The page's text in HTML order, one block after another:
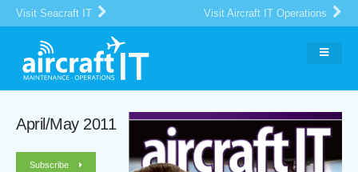
Visit Seacraft IT Visit Aircraft IT Operations
April/May 2011
Subscribe